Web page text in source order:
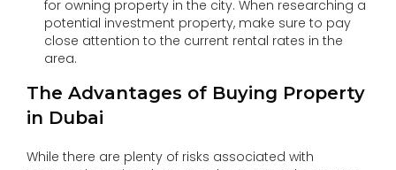
for owning property in the city. When researching a
potential investment property, make sure to pay
close attention to the current rental rates in the
area.
The Advantages of Buying Property
in Dubai
While there are plenty of risks associated with